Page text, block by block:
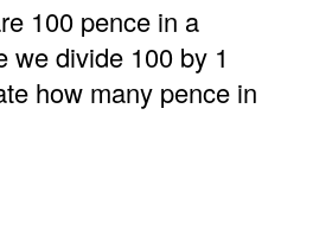
100 pence in a
we divide 100 by 1
how many pence in